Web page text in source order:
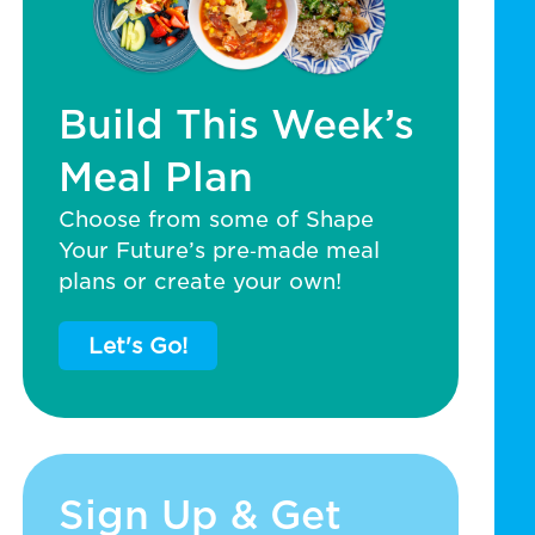
Build This Week’s
Meal Plan
Choose from some of Shape
Your Future’s pre‑made meal
plans or create your own!
Let's Go!
Sign Up & Get